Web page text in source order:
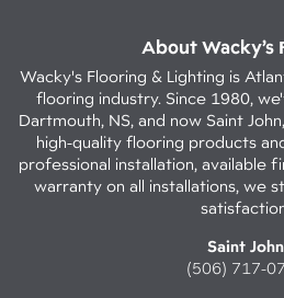
About Wacky’s
Wacky's Flooring & Lighting is
flooring industry. Since 1980,
Dartmouth, NS, and now Saint
high-quality flooring products
professional installation, available
warranty on all installations, we
Saint John
(506) 717-